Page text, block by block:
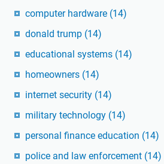
computer hardware (14)
donald trump (14)
educational systems (14)
homeowners (14)
internet security (14)
military technology (14)
personal finance education (14)
police and law enforcement (14)